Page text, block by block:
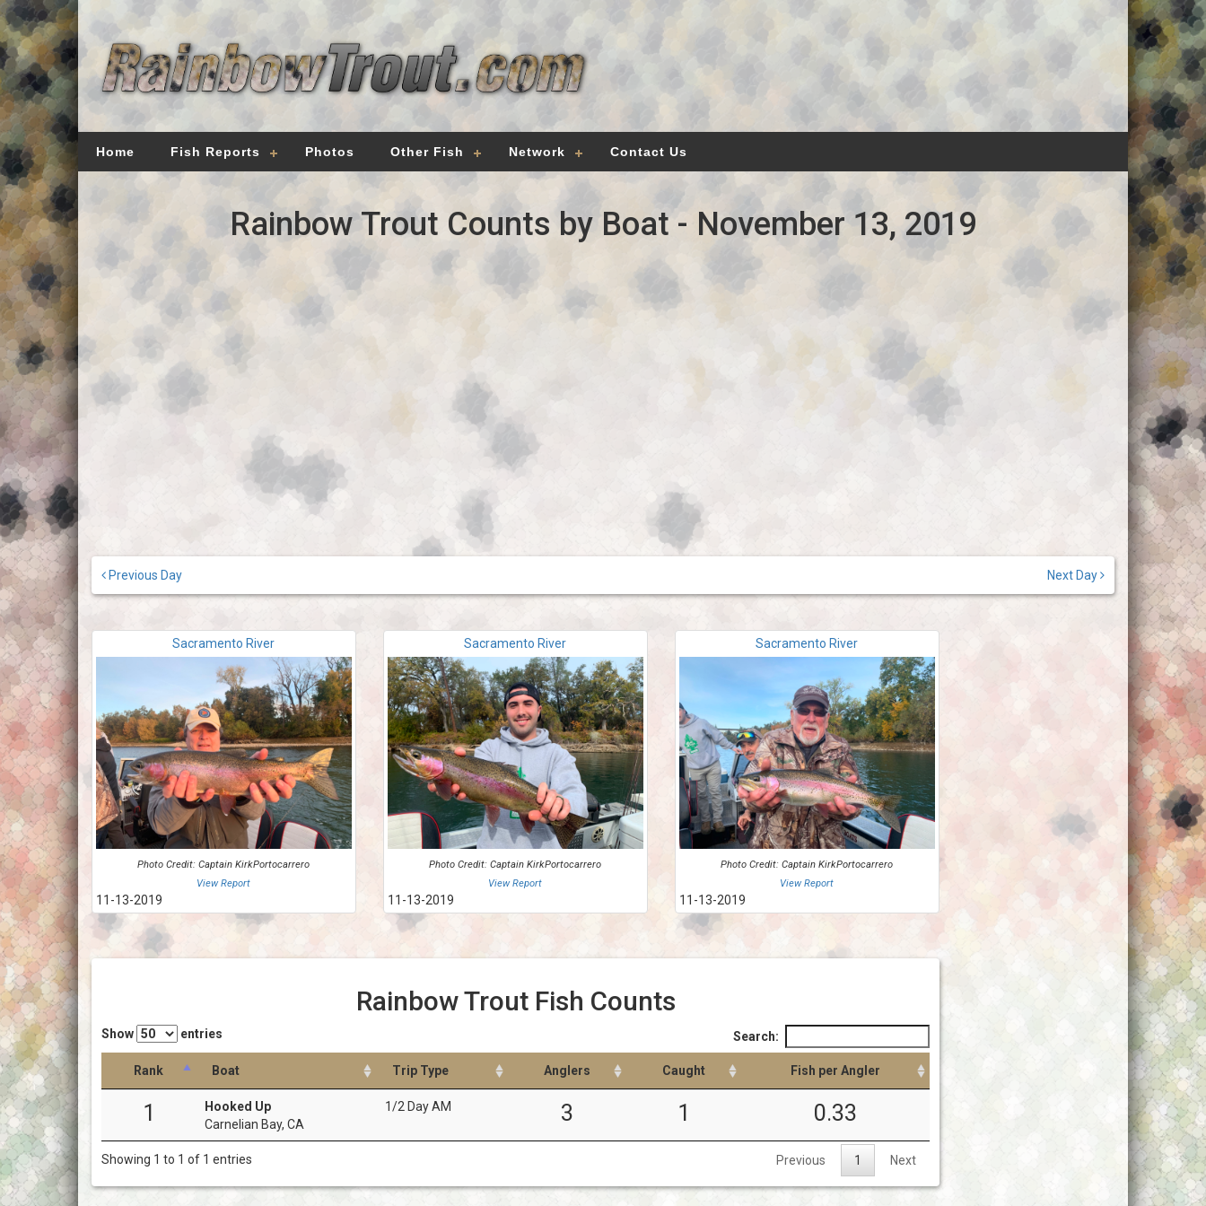
Home Fish Reports Photos Other Fish Network Contact Us
Rainbow Trout Counts by Boat - November 13, 2019
Previous Day Next Day
Sacramento River
Photo Credit: Captain KirkPortocarrero
View Report
11-13-2019
Sacramento River
Photo Credit: Captain KirkPortocarrero
View Report
11-13-2019
Sacramento River
Photo Credit: Captain KirkPortocarrero
View Report
11-13-2019
Rainbow Trout Fish Counts
Show entries Search:
Rank Boat Trip Type Anglers Caught Fish per Angler
1
Hooked Up
Carnelian Bay, CA
1/2 Day AM 3 1 0.33
Showing 1 to 1 of 1 entries Previous 1 Next